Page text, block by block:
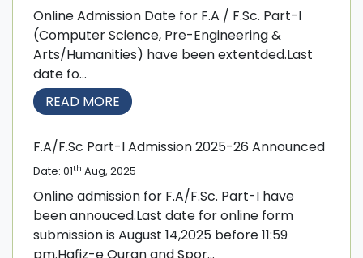
Online Admission Date for F.A / F.Sc. Part-I
(Computer Science, Pre-Engineering &
Arts/Humanities) have been extentded.Last
date fo...
READ MORE
F.A/F.Sc Part-I Admission 2025-26 Announced
Date: 01th Aug, 2025
Online admission for F.A/F.Sc. Part-I have
been annouced.Last date for online form
submission is August 14,2025 before 11:59